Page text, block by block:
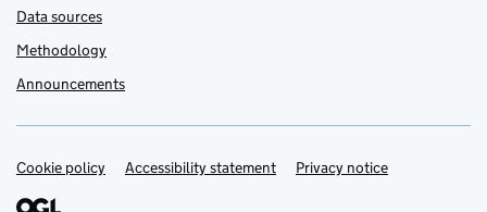
Data sources
Methodology
Announcements
Support links
Cookie policy Accessibility statement Privacy notice